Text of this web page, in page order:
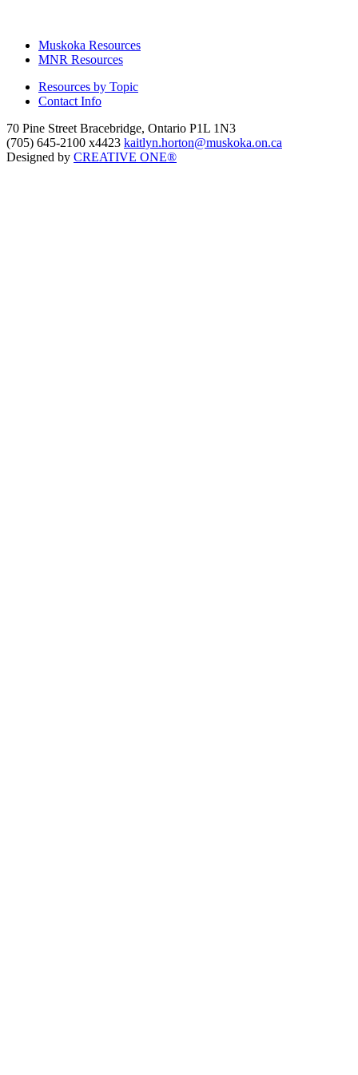
Muskoka Resources
MNR Resources
Resources by Topic
Contact Info
70 Pine Street Bracebridge, Ontario P1L 1N3
(705) 645-2100 x4423 kaitlyn.horton@muskoka.on.ca
Designed by CREATIVE ONE®